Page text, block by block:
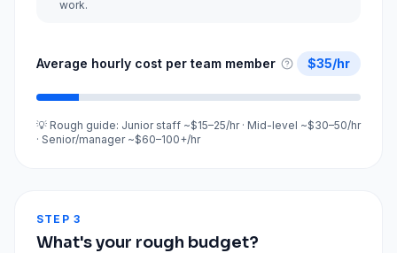
work.
Average hourly cost per team member $35/hr
💡 Rough guide: Junior staff ~$15–25/hr · Mid-level ~$30–50/hr
· Senior/manager ~$60–100+/hr
STEP 3
What's your rough budget?